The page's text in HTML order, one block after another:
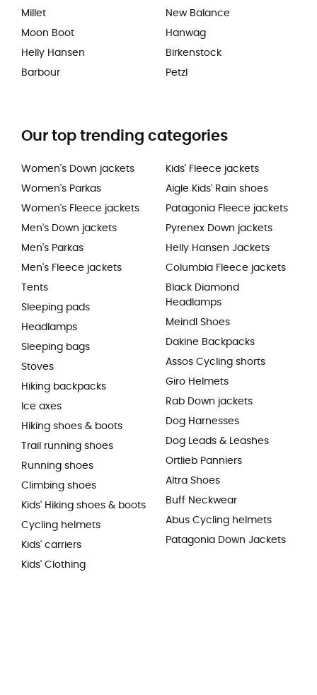
Millet
Moon Boot
Helly Hansen
Barbour
New Balance
Hanwag
Birkenstock
Petzl
Our top trending categories
Women's Down jackets
Women's Parkas
Women's Fleece jackets
Men's Down jackets
Men's Parkas
Men's Fleece jackets
Tents
Sleeping pads
Headlamps
Sleeping bags
Stoves
Hiking backpacks
Ice axes
Hiking shoes & boots
Trail running shoes
Running shoes
Climbing shoes
Kids' Hiking shoes & boots
Cycling helmets
Kids' carriers
Kids' Clothing
Kids' Fleece jackets
Aigle Kids' Rain shoes
Patagonia Fleece jackets
Pyrenex Down jackets
Helly Hansen Jackets
Columbia Fleece jackets
Black Diamond
Headlamps
Meindl Shoes
Dakine Backpacks
Assos Cycling shorts
Giro Helmets
Rab Down jackets
Dog Harnesses
Dog Leads & Leashes
Ortlieb Panniers
Altra Shoes
Buff Neckwear
Abus Cycling helmets
Patagonia Down Jackets